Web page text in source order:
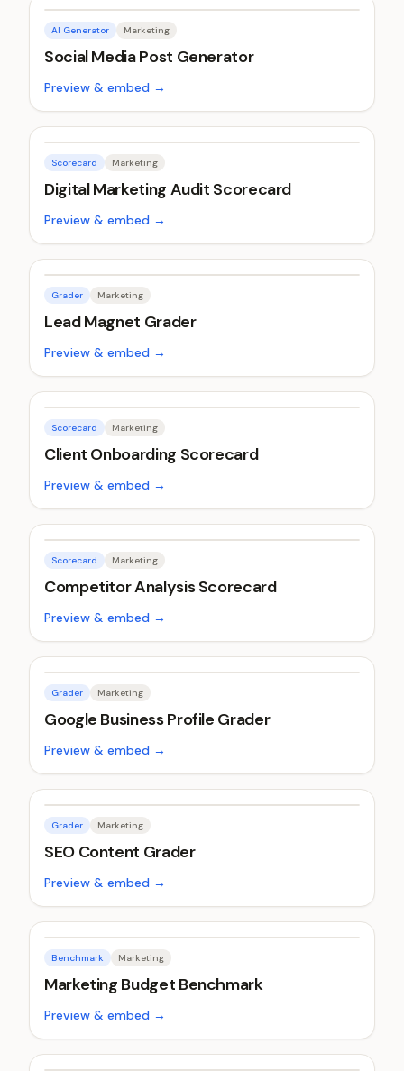
AI Generator Marketing
Social Media Post Generator
Preview & embed →
Scorecard Marketing
Digital Marketing Audit Scorecard
Preview & embed →
Grader Marketing
Lead Magnet Grader
Preview & embed →
Scorecard Marketing
Client Onboarding Scorecard
Preview & embed →
Scorecard Marketing
Competitor Analysis Scorecard
Preview & embed →
Grader Marketing
Google Business Profile Grader
Preview & embed →
Grader Marketing
SEO Content Grader
Preview & embed →
Benchmark Marketing
Marketing Budget Benchmark
Preview & embed →